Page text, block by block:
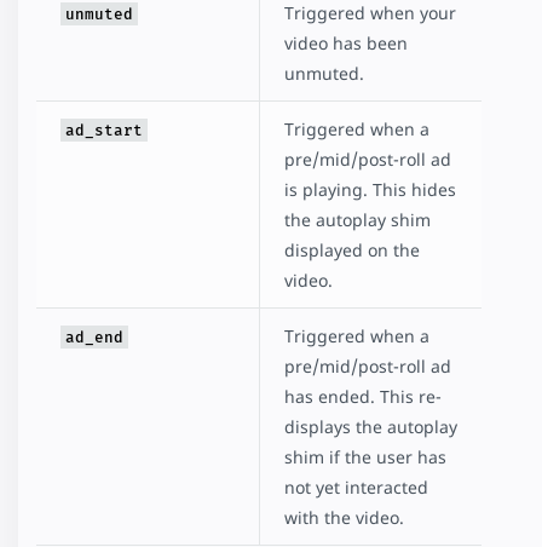
unmuted
Triggered when your
video has been
unmuted.
ad_start
Triggered when a
pre/mid/post-roll ad
is playing. This hides
the autoplay shim
displayed on the
video.
ad_end
Triggered when a
pre/mid/post-roll ad
has ended. This re-
displays the autoplay
shim if the user has
not yet interacted
with the video.